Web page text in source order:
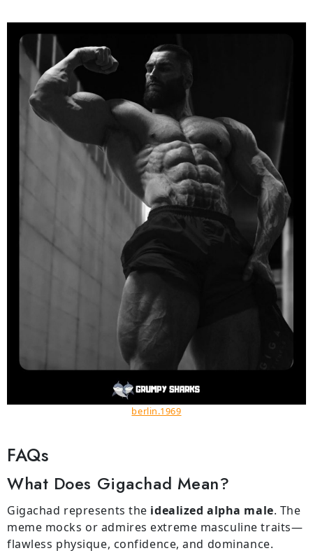
berlin.1969
FAQs
What Does Gigachad Mean?
Gigachad represents the idealized alpha male. The
meme mocks or admires extreme masculine traits—
flawless physique, confidence, and dominance.